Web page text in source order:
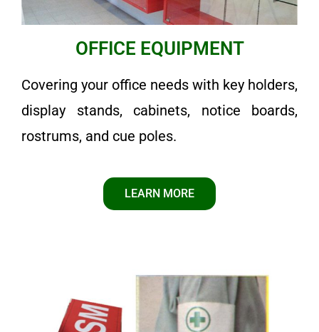
OFFICE EQUIPMENT
Covering your office needs with key holders,
display stands, cabinets, notice boards,
rostrums, and cue poles.
LEARN MORE